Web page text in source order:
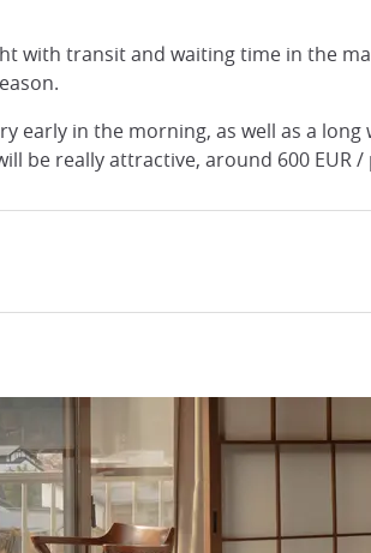
with transit and waiting time in the
early in the morning, as well as a
be really attractive, around 600 EUR